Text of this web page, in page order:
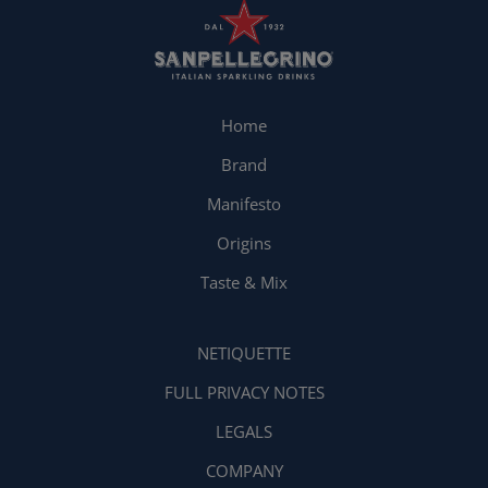
Home
Brand
Manifesto
Origins
Taste & Mix
NETIQUETTE
FULL PRIVACY NOTES
LEGALS
COMPANY